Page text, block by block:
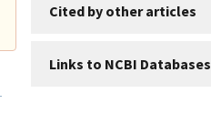
Cited by other articles
Links to NCBI Databases